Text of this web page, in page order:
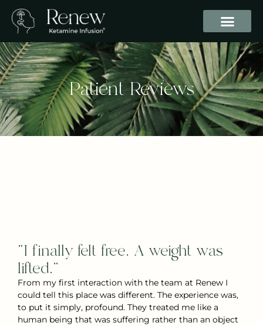
Patient Reviews
“I finally felt free. A weight was
lifted.”
From my first interaction with the team at Renew I
could tell this place was different. The experience was,
to put it simply, profound. They treated me like a
human being that was suffering rather than an object